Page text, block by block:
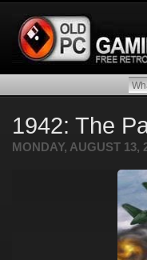
1942: The
MONDAY, AUGUST 13,